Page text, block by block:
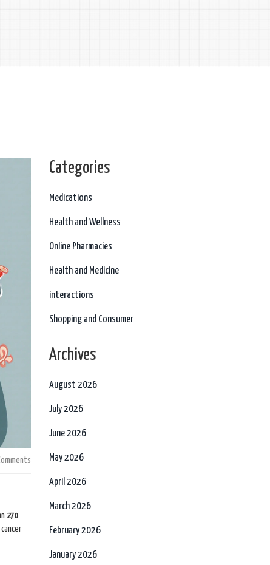
270
Categories
Medications
Health and Wellness
Online Pharmacies
Health and Medicine
interactions
Shopping and Consumer
Archives
August 2026
July 2026
June 2026
May 2026
April 2026
March 2026
February 2026
January 2026